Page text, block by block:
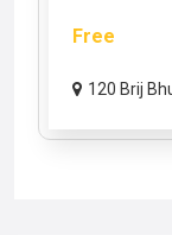
Free
120 Brij